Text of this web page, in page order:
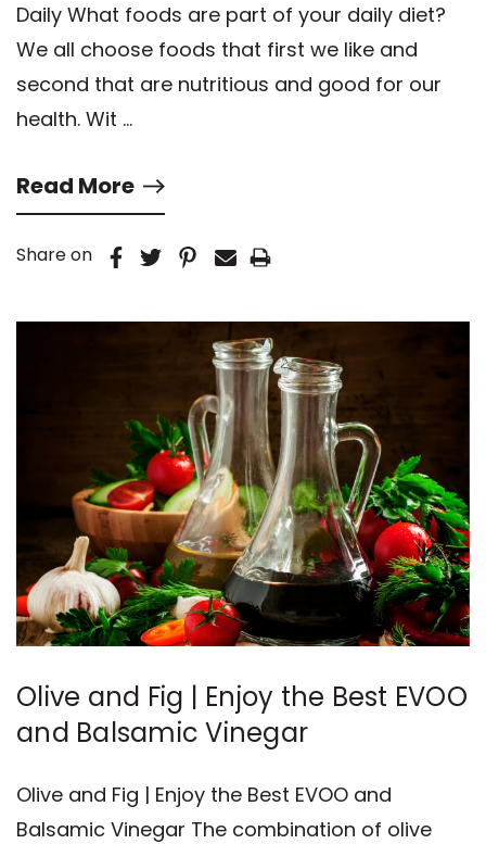
Daily What foods are part of your daily diet?
We all choose foods that first we like and
second that are nutritious and good for our
health. Wit …
Read More
Share on
Olive and Fig | Enjoy the Best EVOO
and Balsamic Vinegar
Olive and Fig | Enjoy the Best EVOO and
Balsamic Vinegar The combination of olive